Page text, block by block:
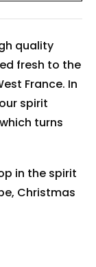
quality
fresh to the
France. In
spirit
turns
in the spirit
Christmas